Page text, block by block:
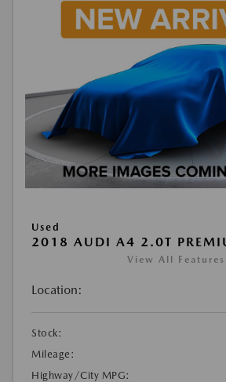
Used
2018 AUDI A4 2.0T
View All Features
Location:
Stock:
Mileage:
Highway/City MPG: